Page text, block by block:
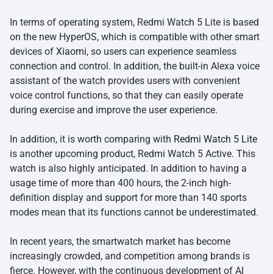
In terms of operating system, Redmi Watch 5 Lite is based
on the new HyperOS, which is compatible with other smart
devices of Xiaomi, so users can experience seamless
connection and control. In addition, the built-in Alexa voice
assistant of the watch provides users with convenient
voice control functions, so that they can easily operate
during exercise and improve the user experience.
In addition, it is worth comparing with Redmi Watch 5 Lite
is another upcoming product, Redmi Watch 5 Active. This
watch is also highly anticipated. In addition to having a
usage time of more than 400 hours, the 2-inch high-
definition display and support for more than 140 sports
modes mean that its functions cannot be underestimated.
In recent years, the smartwatch market has become
increasingly crowded, and competition among brands is
fierce. However, with the continuous development of AI